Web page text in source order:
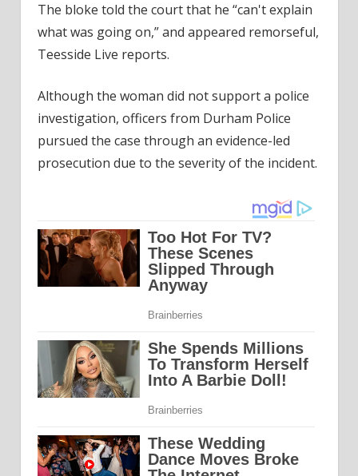
The bloke told the court that he “can't explain
what was going on,” and appeared remorseful,
Teesside Live reports.
Although the woman did not support a police
investigation, officers from Durham Police
pursued the case through an evidence-led
prosecution due to the severity of the incident.